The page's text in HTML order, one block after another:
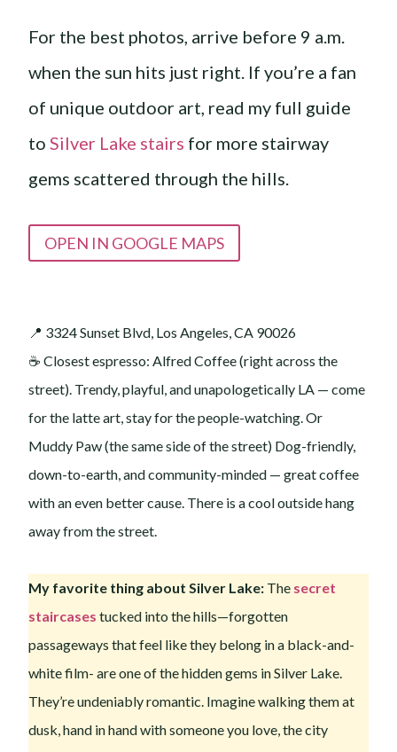
For the best photos, arrive before 9 a.m.
when the sun hits just right. If you’re a fan
of unique outdoor art, read my full guide
to Silver Lake stairs for more stairway
gems scattered through the hills.
OPEN IN GOOGLE MAPS
📍 3324 Sunset Blvd, Los Angeles, CA 90026
☕️ Closest espresso: Alfred Coffee (right across the
street). Trendy, playful, and unapologetically LA — come
for the latte art, stay for the people-watching. Or
Muddy Paw (the same side of the street) Dog-friendly,
down-to-earth, and community-minded — great coffee
with an even better cause. There is a cool outside hang
away from the street.
My favorite thing about Silver Lake: The secret
staircases tucked into the hills—forgotten
passageways that feel like they belong in a black-and-
white film- are one of the hidden gems in Silver Lake.
They’re undeniably romantic. Imagine walking them at
dusk, hand in hand with someone you love, the city